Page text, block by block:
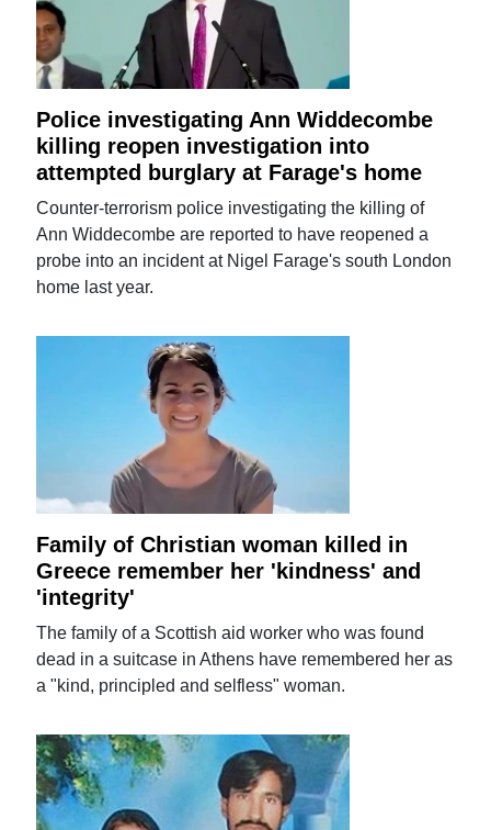
Police investigating Ann Widdecombe
killing reopen investigation into
attempted burglary at Farage's home
Counter-terrorism police investigating the killing of
Ann Widdecombe are reported to have reopened a
probe into an incident at Nigel Farage's south London
home last year.
Family of Christian woman killed in
Greece remember her 'kindness' and
'integrity'
The family of a Scottish aid worker who was found
dead in a suitcase in Athens have remembered her as
a "kind, principled and selfless" woman.